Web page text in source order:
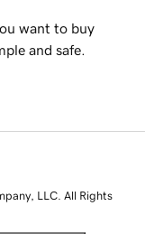
want to buy
and safe.
LLC. All Rights